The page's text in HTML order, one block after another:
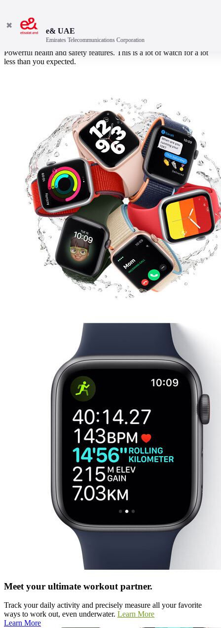
An expansive Retina display. Advanced fitness tracking sensors.
Powerful health and safety features. This is a lot of watch for a lot
less than you expected.
Meet your ultimate workout partner.
Track your daily activity and precisely measure all your favorite
ways to work out, even underwater. Learn More
Learn More
✖
e& UAE
Emirates Telecommunications Corporation